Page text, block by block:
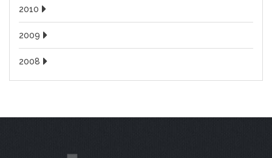
2010
2009
2008